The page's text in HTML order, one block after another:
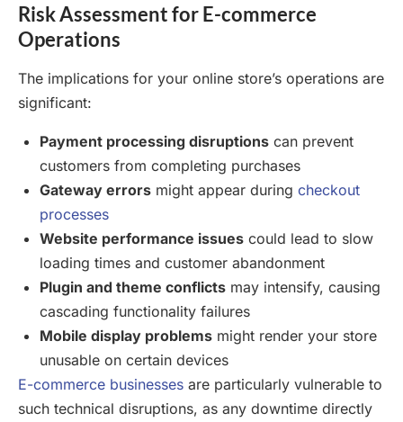
Risk Assessment for E-commerce
Operations
The implications for your online store’s operations are
significant:
Payment processing disruptions can prevent
customers from completing purchases
Gateway errors might appear during checkout
processes
Website performance issues could lead to slow
loading times and customer abandonment
Plugin and theme conflicts may intensify, causing
cascading functionality failures
Mobile display problems might render your store
unusable on certain devices
E-commerce businesses are particularly vulnerable to
such technical disruptions, as any downtime directly